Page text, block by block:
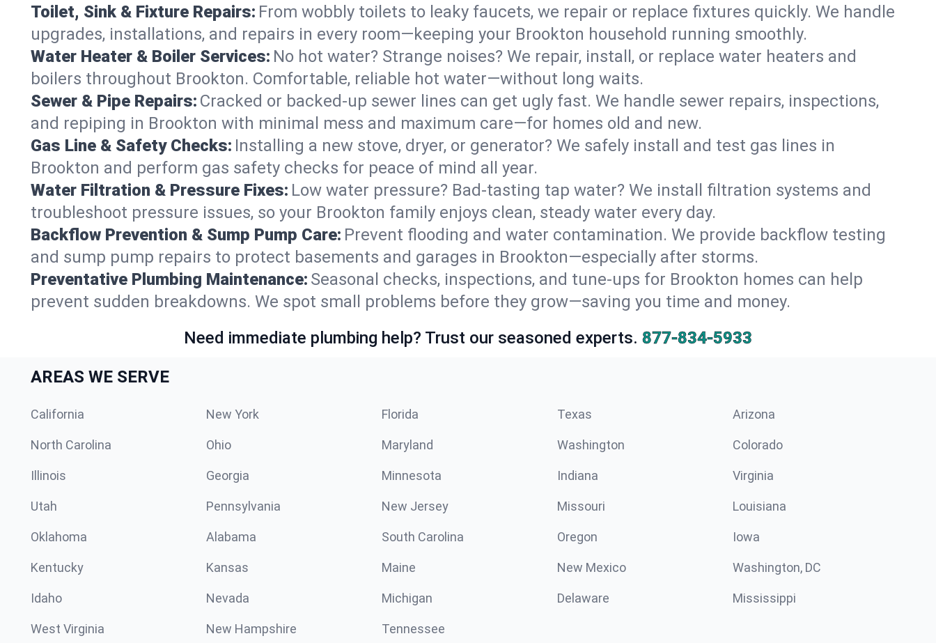
Toilet, Sink & Fixture Repairs: From wobbly toilets to leaky faucets, we repair or replace fixtures quickly. We handle
upgrades, installations, and repairs in every room—keeping your Brookton household running smoothly.
Water Heater & Boiler Services: No hot water? Strange noises? We repair, install, or replace water heaters and
boilers throughout Brookton. Comfortable, reliable hot water—without long waits.
Sewer & Pipe Repairs: Cracked or backed-up sewer lines can get ugly fast. We handle sewer repairs, inspections,
and repiping in Brookton with minimal mess and maximum care—for homes old and new.
Gas Line & Safety Checks: Installing a new stove, dryer, or generator? We safely install and test gas lines in
Brookton and perform gas safety checks for peace of mind all year.
Water Filtration & Pressure Fixes: Low water pressure? Bad-tasting tap water? We install filtration systems and
troubleshoot pressure issues, so your Brookton family enjoys clean, steady water every day.
Backflow Prevention & Sump Pump Care: Prevent flooding and water contamination. We provide backflow testing
and sump pump repairs to protect basements and garages in Brookton—especially after storms.
Preventative Plumbing Maintenance: Seasonal checks, inspections, and tune-ups for Brookton homes can help
prevent sudden breakdowns. We spot small problems before they grow—saving you time and money.
Need immediate plumbing help? Trust our seasoned experts. 877-834-5933
AREAS WE SERVE
California New York Florida Texas Arizona
North Carolina Ohio Maryland Washington Colorado
Illinois Georgia Minnesota Indiana Virginia
Utah Pennsylvania New Jersey Missouri Louisiana
Oklahoma Alabama South Carolina Oregon Iowa
Kentucky Kansas Maine New Mexico Washington, DC
Idaho Nevada Michigan Delaware Mississippi
West Virginia New Hampshire Tennessee